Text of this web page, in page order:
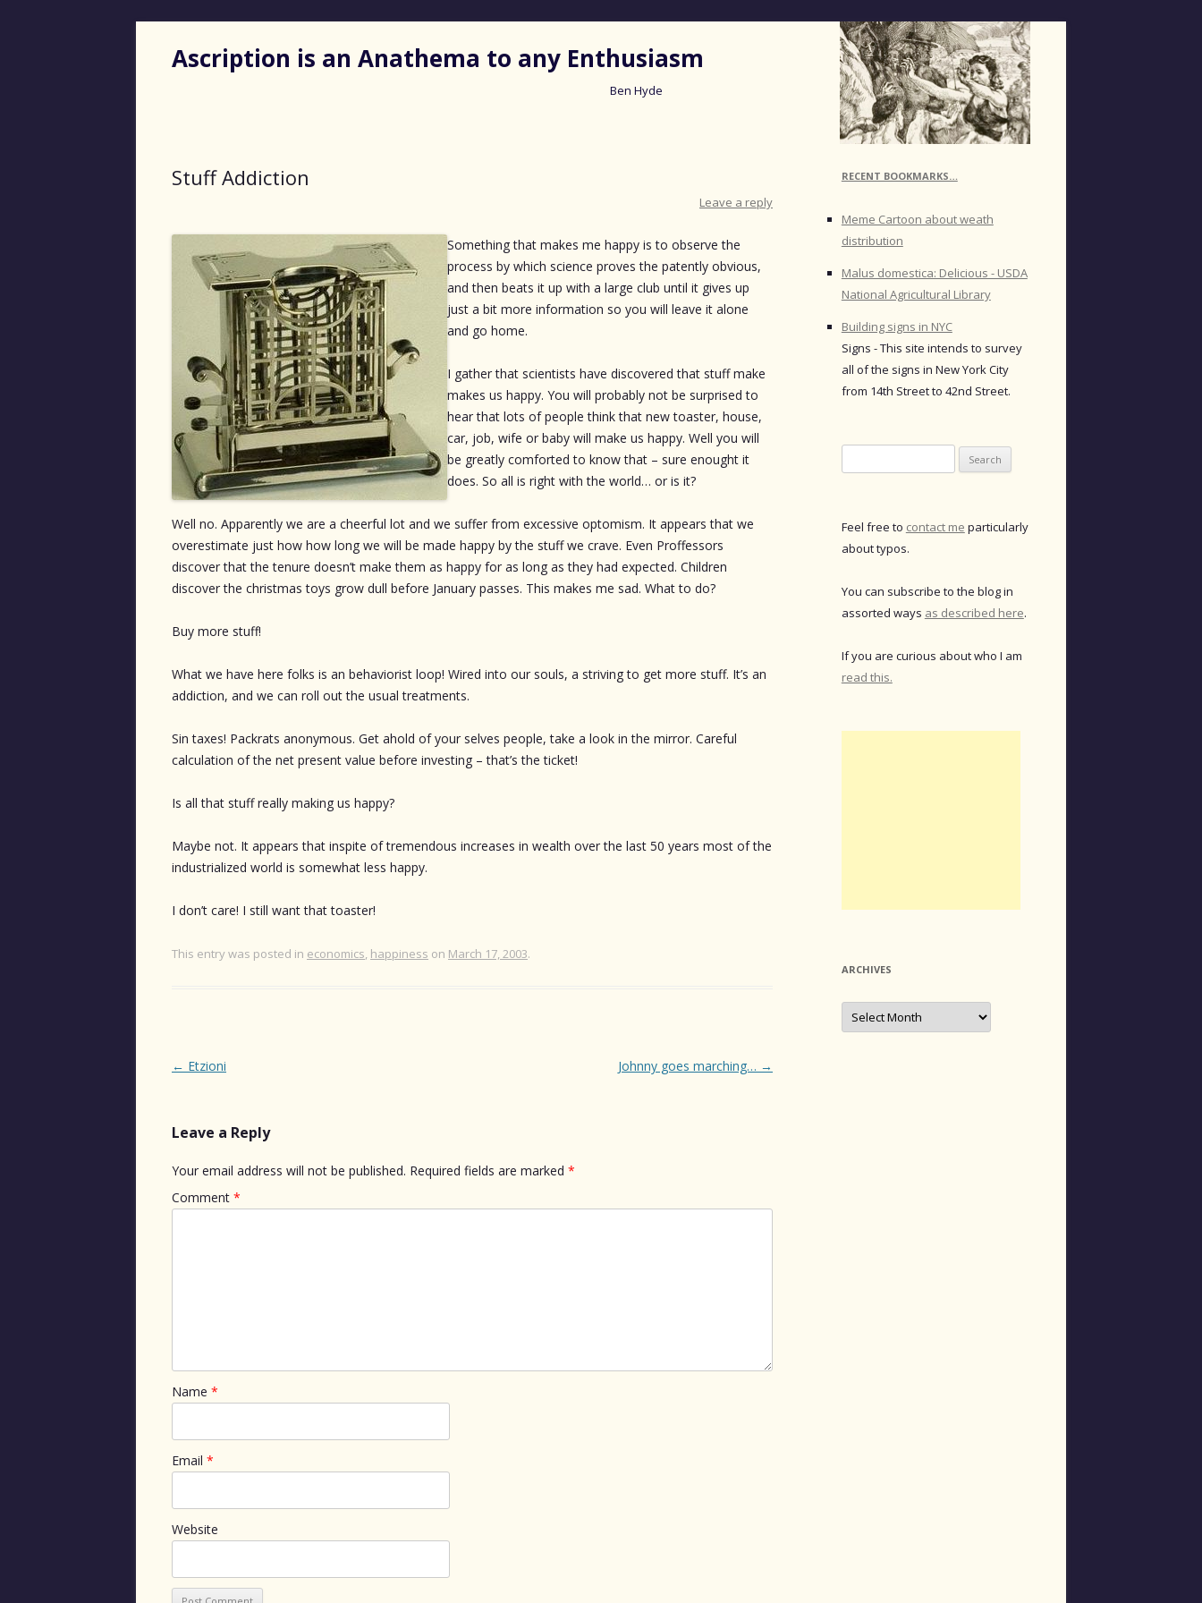
Ascription is an Anathema to any Enthusiasm
Ben Hyde
Stuff Addiction
Leave a reply
Something that makes me happy is to observe the
process by which science proves the patently obvious,
and then beats it up with a large club until it gives up
just a bit more information so you will leave it alone
and go home.
I gather that scientists have discovered that stuff make
makes us happy. You will probably not be surprised to
hear that lots of people think that new toaster, house,
car, job, wife or baby will make us happy. Well you will
be greatly comforted to know that – sure enought it
does. So all is right with the world… or is it?
Well no. Apparently we are a cheerful lot and we suffer from excessive optomism. It appears that we
overestimate just how how long we will be made happy by the stuff we crave. Even Proffessors
discover that the tenure doesn’t make them as happy for as long as they had expected. Children
discover the christmas toys grow dull before January passes. This makes me sad. What to do?
Buy more stuff!
What we have here folks is an behaviorist loop! Wired into our souls, a striving to get more stuff. It’s an
addiction, and we can roll out the usual treatments.
Sin taxes! Packrats anonymous. Get ahold of your selves people, take a look in the mirror. Careful
calculation of the net present value before investing – that’s the ticket!
Is all that stuff really making us happy?
Maybe not. It appears that inspite of tremendous increases in wealth over the last 50 years most of the
industrialized world is somewhat less happy.
I don’t care! I still want that toaster!
This entry was posted in economics happiness on March 17, 2003.
Post
← Etzioni Johnny goes marching… →
Leave a Reply
Your email address will not be published. Required fields are marked *
Comment *
Name *
Email *
Website
RECENT BOOKMARKS…
Meme Cartoon about weath
distribution
Malus domestica: Delicious - USDA
National Agricultural Library
Building signs in NYC
Signs - This site intends to survey
all of the signs in New York City
from 14th Street to 42nd Street.
for:
Feel free to contact me particularly
about typos.
You can subscribe to the blog in
assorted ways as described here.
If you are curious about who I am
read this.
ARCHIVES
Archives